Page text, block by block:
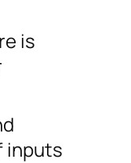
is
inputs